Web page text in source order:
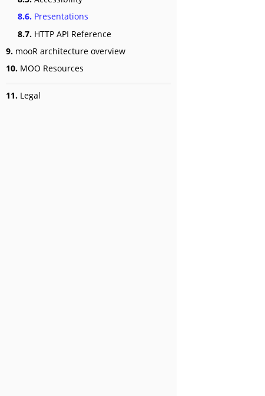
8.6. Presentations
8.7. HTTP API Reference
9. mooR architecture overview
10. MOO Resources
11. Legal